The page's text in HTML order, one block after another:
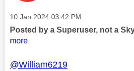
Message posted on
‎10 Jan 2024 03:42 PM
Posted by a Superuser, not a
more
@William6219